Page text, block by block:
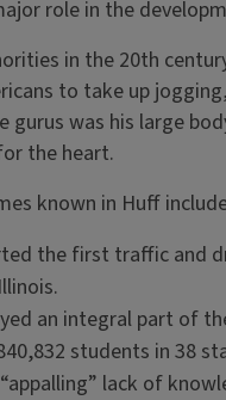
role in the
in the 20th
to take up
was his large
the heart.
known in Huff
the first traffic and
an integral part of
students in 38
lack of